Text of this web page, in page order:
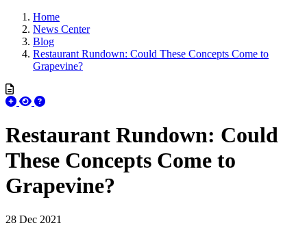
Home
News Center
Blog
Restaurant Rundown: Could These Concepts Come to
Grapevine?
Restaurant Rundown: Could
These Concepts Come to
Grapevine?
28 Dec 2021